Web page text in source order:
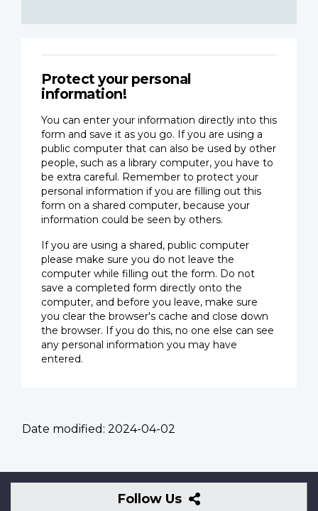
Protect your personal
information!
You can enter your information directly into this
form and save it as you go. If you are using a
public computer that can also be used by other
people, such as a library computer, you have to
be extra careful. Remember to protect your
personal information if you are filling out this
form on a shared computer, because your
information could be seen by others.
If you are using a shared, public computer
please make sure you do not leave the
computer while filling out the form. Do not
save a completed form directly onto the
computer, and before you leave, make sure
you clear the browser's cache and close down
the browser. If you do this, no one else can see
any personal information you may have
entered.
Date modified: 2024-04-02
Follow Us
Follow